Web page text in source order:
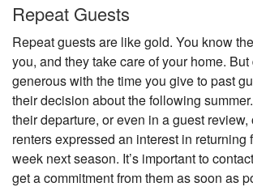
Repeat Guests
Repeat guests are like gold. You know
you, and they take care of your home. But
generous with the time you give to past
their decision about the following
their departure, or even in a guest review,
renters expressed an interest in returning
week next season. It’s important to
get a commitment from them as soon as